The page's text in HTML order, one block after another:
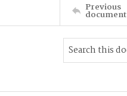
Previous
document